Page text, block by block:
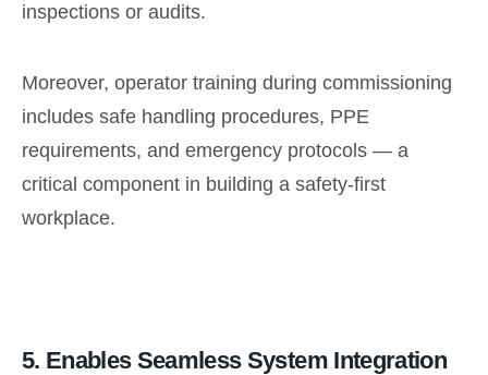
inspections or audits.
Moreover, operator training during commissioning
includes safe handling procedures, PPE
requirements, and emergency protocols — a
critical component in building a safety-first
workplace.
5. Enables Seamless System Integration